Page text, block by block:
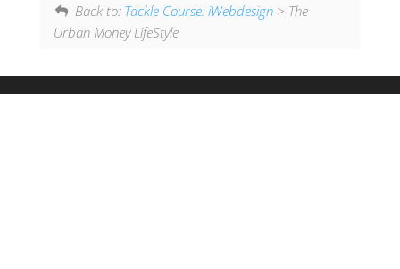
Back to: Tackle Course: iWebdesign > The
Urban Money LifeStyle